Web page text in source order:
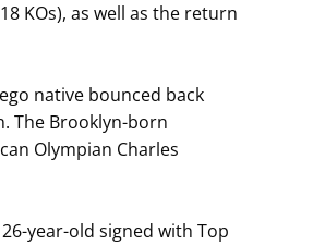
KOs), as well as the return
native bounced back
The Brooklyn-born
Olympian Charles
26-year-old signed with Top